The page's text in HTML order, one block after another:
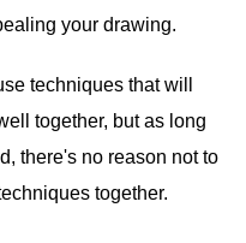
your drawing.
techniques that will
together, but as long
there's no reason not to
together.